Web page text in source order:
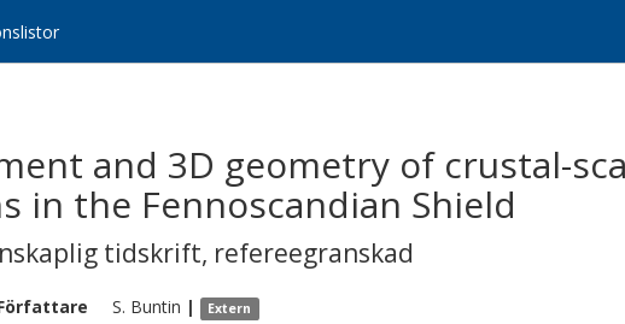
and 3D geometry of crustal-
in the Fennoscandian Shield
tidskrift, refereegranskad
S. Buntin | Extern